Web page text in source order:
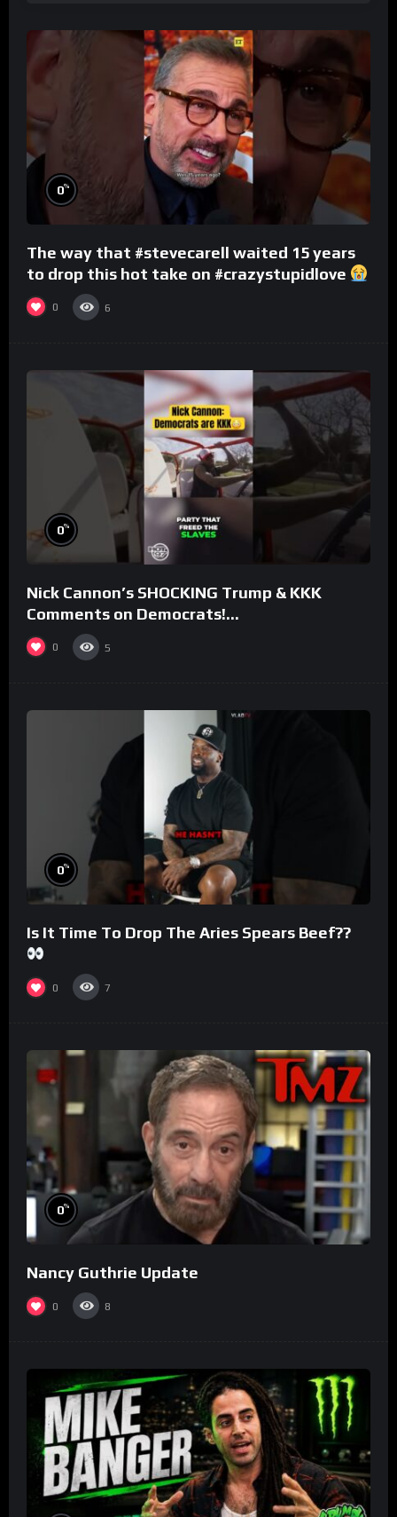
0%
The way that #stevecarell waited 15 years
to drop this hot take on #crazystupidlove
#rooster
0 6
0%
Nick Cannon’s SHOCKING Trump & KKK
Comments on Democrats!
#morningswithmero
0 5
0%
Is It Time To Drop The Aries Spears Beef??
0 7
0%
Nancy Guthrie Update
0 8